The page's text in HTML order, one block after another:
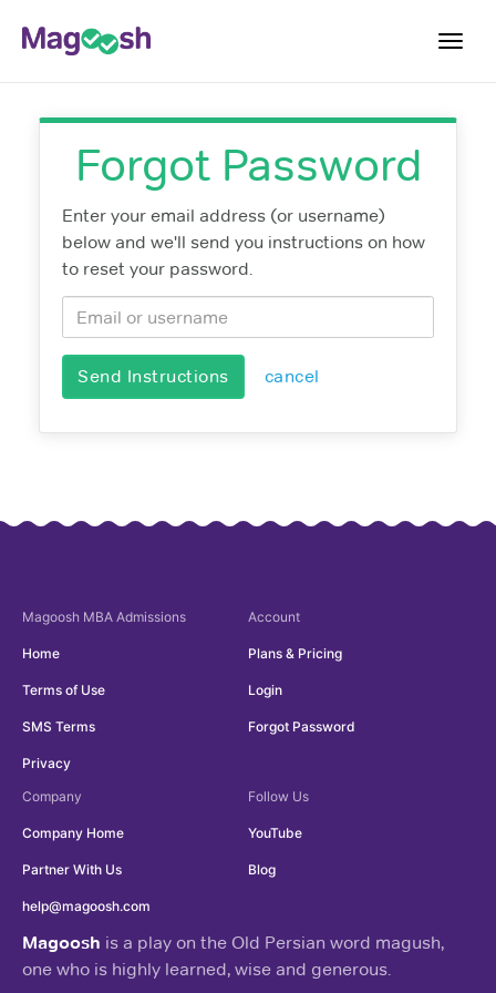
Sign Up
Forgot Password
Enter your email address (or username)
below and we'll send you instructions on how
to reset your password.
Send Instructions cancel
Magoosh is a play on the Old Persian word magush,
one who is highly learned, wise and generous.
Magoosh MBA Admissions
Home
Terms of Use
SMS Terms
Privacy
Account
Plans & Pricing
Login
Forgot Password
Company
Company Home
Partner With Us
help@magoosh.com
Follow Us
YouTube
Blog